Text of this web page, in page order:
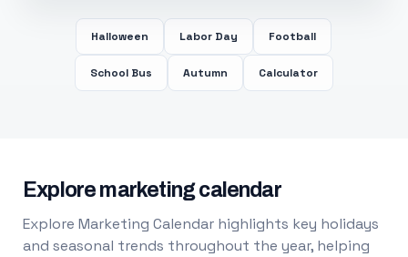
Halloween Labor Day Football
School Bus Autumn Calculator
Explore marketing calendar
Explore Marketing Calendar highlights key holidays
and seasonal trends throughout the year, helping